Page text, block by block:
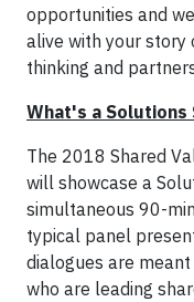
opportunities and
alive with your story
thinking and
What's a Solutions
The 2018 Shared
will showcase a
simultaneous 90-
typical panel
dialogues are
who are leading